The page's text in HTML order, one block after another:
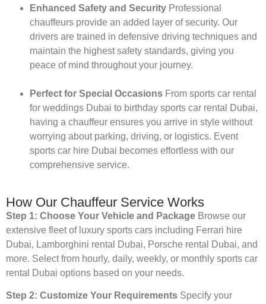
Enhanced Safety and Security Professional
chauffeurs provide an added layer of security. Our
drivers are trained in defensive driving techniques and
maintain the highest safety standards, giving you
peace of mind throughout your journey.
Perfect for Special Occasions From sports car rental
for weddings Dubai to birthday sports car rental Dubai,
having a chauffeur ensures you arrive in style without
worrying about parking, driving, or logistics. Event
sports car hire Dubai becomes effortless with our
comprehensive service.
How Our Chauffeur Service Works
Step 1: Choose Your Vehicle and Package Browse our
extensive fleet of luxury sports cars including Ferrari hire
Dubai, Lamborghini rental Dubai, Porsche rental Dubai, and
more. Select from hourly, daily, weekly, or monthly sports car
rental Dubai options based on your needs.
Step 2: Customize Your Requirements Specify your